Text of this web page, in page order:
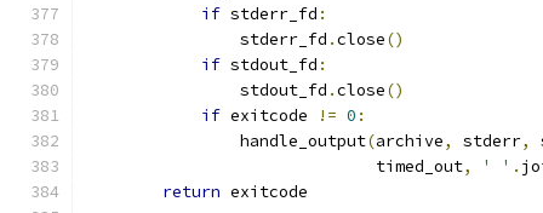
if stderr_fd :
                stderr_fd
.close()
if stdout_fd :
                stdout_fd
.close()
if exitcode != 0 :
                handle_output
(archive, stderr,
                              timed_out
, ' ' .
return exitcode